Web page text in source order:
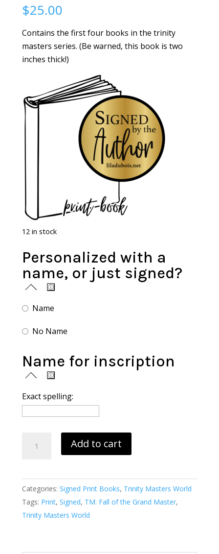
$25.00
Contains the first four books in the trinity
masters series. (Be warned, this book is two
inches thick!)
12 in stock
Personalized with a
name, or just signed?
Name
No Name
Name for inscription
Exact spelling:
Masters:
of
the
Grand
Master
Add to cart
Categories: Signed Print Books, Trinity Masters World
Tags: Print, Signed, TM: Fall of the Grand Master,
Trinity Masters World